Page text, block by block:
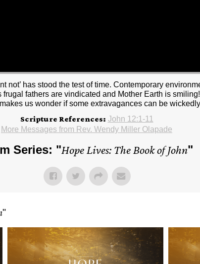
not’ has stood the test of time. Contemporary
fathers are vindicated and Mother Earth is
us wonder if some extravagances can be
Scripture References: John 12:1-11
More Messages from Rev. Wendy Miller Olapade
Series: "Hope Lives: The Book of John"
"